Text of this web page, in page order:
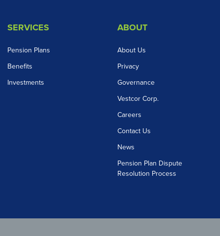
SERVICES
Pension Plans
Benefits
Investments
ABOUT
About Us
Privacy
Governance
Vestcor Corp.
Careers
Contact Us
News
Pension Plan Dispute
Resolution Process